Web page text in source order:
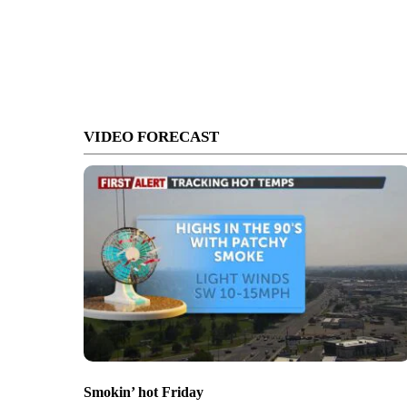
VIDEO FORECAST
Smokin’ hot Friday